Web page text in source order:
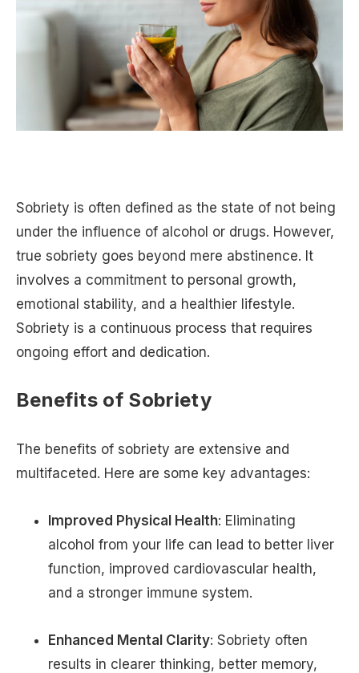
Sobriety is often defined as the state of not being
under the influence of alcohol or drugs. However,
true sobriety goes beyond mere abstinence. It
involves a commitment to personal growth,
emotional stability, and a healthier lifestyle.
Sobriety is a continuous process that requires
ongoing effort and dedication.
Benefits of Sobriety
The benefits of sobriety are extensive and
multifaceted. Here are some key advantages:
Improved Physical Health: Eliminating
alcohol from your life can lead to better liver
function, improved cardiovascular health,
and a stronger immune system.
Enhanced Mental Clarity: Sobriety often
results in clearer thinking, better memory,